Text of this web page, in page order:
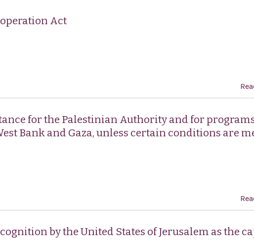
Act
for the Palestinian Authority and for
Bank and Gaza, unless certain conditions are
by the United States of Jerusalem as the